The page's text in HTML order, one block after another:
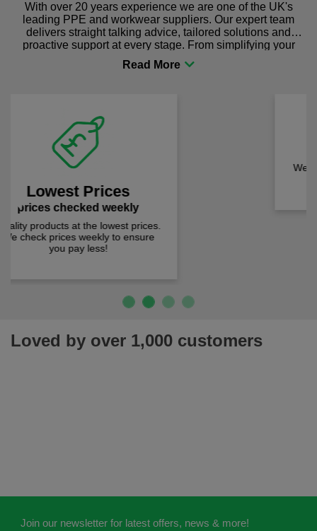
With over 20 years experience we are one of the UK's
leading PPE and workwear suppliers. Our expert team
delivers straight talking advice, tailored solutions and
proactive support at every stage. From simplifying your
procurement to sourcing the right gear for safety and
comfort you can be sure you are in the right place!
Fast Free Delivery
We offer free fast delivery when you
Next